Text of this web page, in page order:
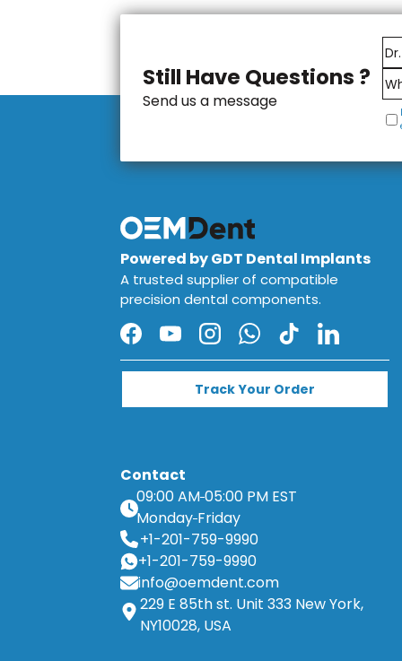
Still Have Questions ?
Send us a message
Powered by GDT Dental Implants
A trusted supplier of compatible
precision dental components.
Facebook
YouTubeInstagramWhatsApp
TikTokLinkedIn
Track Your Order
Contact
09:00 AM 05:00 PM EST
Monday Friday
+1-201-759-9990
+1-201-759-9990
info@oemdent.com
229 E 85th st. Unit 333 New York,
NY10028, USA